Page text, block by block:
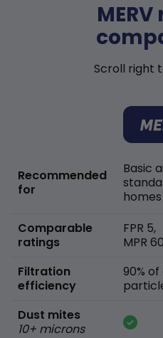
Scroll right
Recommended
for
Comparable
ratings
Filtration
efficiency
Dust mites
10+ microns
Basic
homes
FPR 5,
MPR
90%